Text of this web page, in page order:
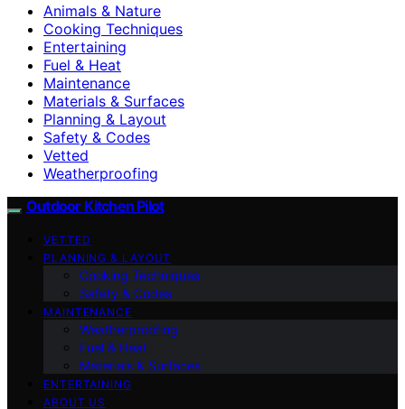
Animals & Nature
Cooking Techniques
Entertaining
Fuel & Heat
Maintenance
Materials & Surfaces
Planning & Layout
Safety & Codes
Vetted
Weatherproofing
Outdoor Kitchen Pilot
VETTED
PLANNING & LAYOUT
Cooking Techniques
Safety & Codes
MAINTENANCE
Weatherproofing
Fuel & Heat
Materials & Surfaces
ENTERTAINING
ABOUT US